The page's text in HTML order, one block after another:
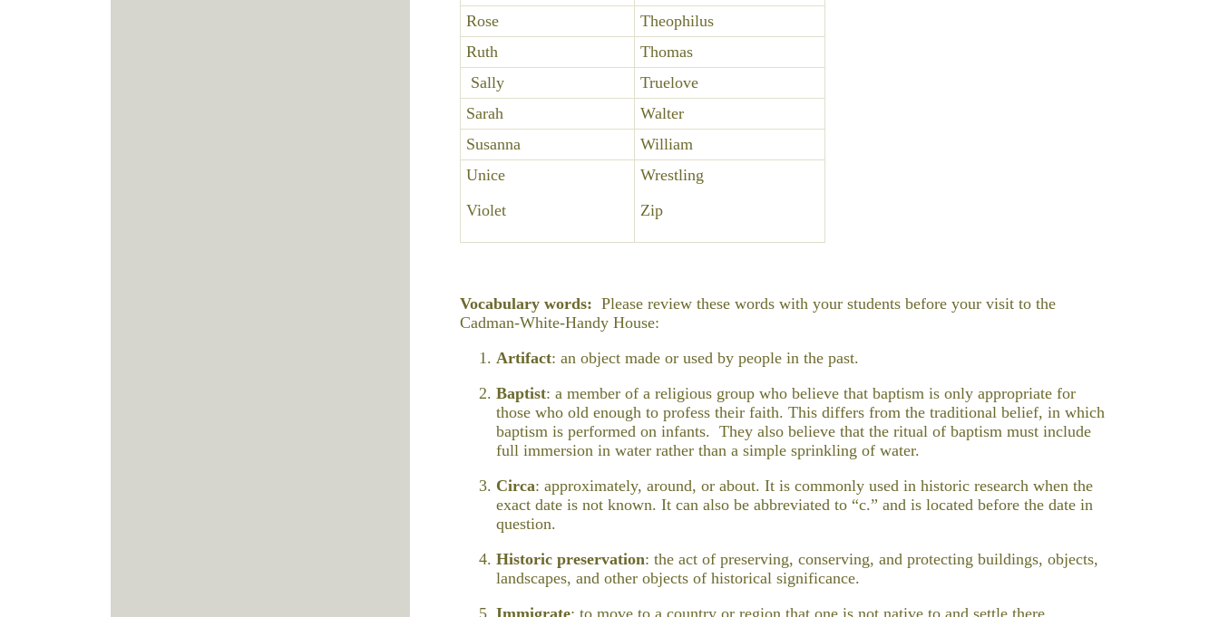
Rose
Theophilus
Ruth
Thomas
Sally
Truelove
Sarah
Walter
Susanna
William
Unice
Violet
Wrestling
Zip
Vocabulary words: Please review these words with your students before your visit to the
Cadman-White-Handy House:
Artifact: an object made or used by people in the past.
Baptist: a member of a religious group who believe that baptism is only appropriate for
those who old enough to profess their faith. This differs from the traditional belief, in which
baptism is performed on infants. They also believe that the ritual of baptism must include
full immersion in water rather than a simple sprinkling of water.
Circa: approximately, around, or about. It is commonly used in historic research when the
exact date is not known. It can also be abbreviated to “c.” and is located before the date in
question.
Historic preservation: the act of preserving, conserving, and protecting buildings, objects,
landscapes, and other objects of historical significance.
Immigrate: to move to a country or region that one is not native to and settle there.